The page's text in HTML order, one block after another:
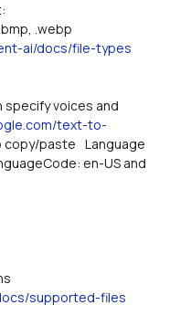
.webp
ai/docs/file-types
specify voices and
text-to-
Language
en-US and
supported-files